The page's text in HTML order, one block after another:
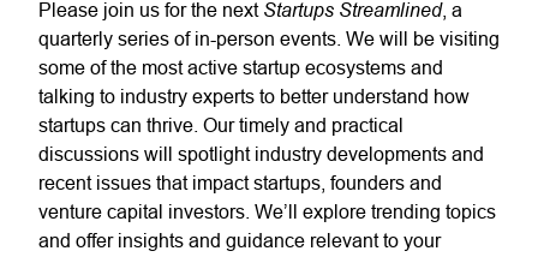
Please join us for the next Startups Streamlined, a
quarterly series of in-person events. We will be visiting
some of the most active startup ecosystems and
talking to industry experts to better understand how
startups can thrive. Our timely and practical
discussions will spotlight industry developments and
recent issues that impact startups, founders and
venture capital investors. We’ll explore trending topics
and offer insights and guidance relevant to your